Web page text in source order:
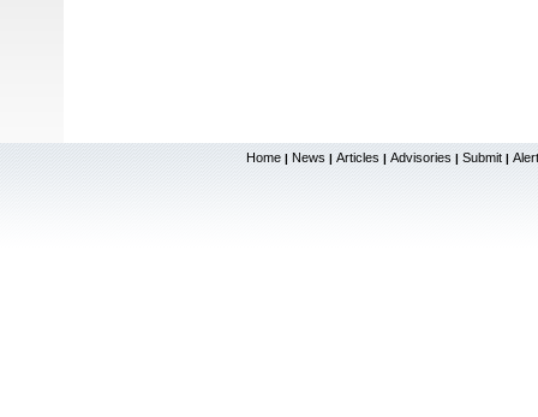
Home | News | Articles | Advisories | Submit |